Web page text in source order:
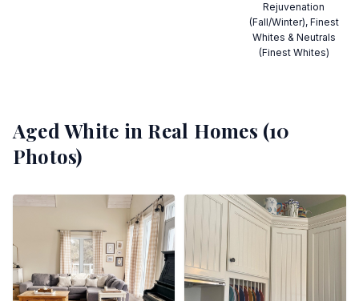
Rejuvenation
(Fall/Winter), Finest
Whites & Neutrals
(Finest Whites)
Aged White in Real Homes (10
Photos)